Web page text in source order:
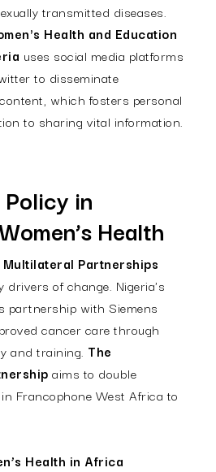
transmitted diseases.
Health and Education
uses social media platforms
to disseminate
which fosters personal
to sharing vital information.
in
Health
Partnerships
drivers of change. Nigeria's
partnership with Siemens
cancer care through
and training. The
aims to double
Francophone West Africa to
Health in Africa